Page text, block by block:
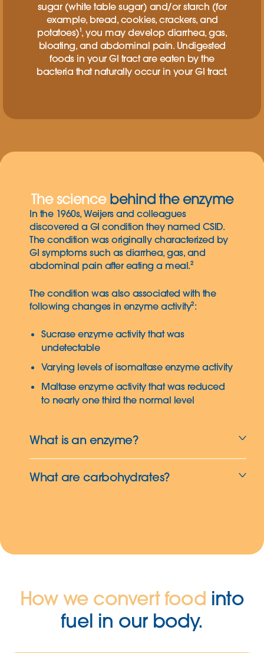
sugar (white table sugar) and/or starch (for
example, bread, cookies, crackers, and
potatoes)¹, you may develop diarrhea, gas,
bloating, and abdominal pain. Undigested
foods in your GI tract are eaten by the
bacteria that naturally occur in your GI tract.
The science behind the enzyme
In the 1960s, Weijers and colleagues
discovered a GI condition they named CSID.
The condition was originally characterized by
GI symptoms such as diarrhea, gas, and
abdominal pain after eating a meal.²
The condition was also associated with the
following changes in enzyme activity²:
Sucrase enzyme activity that was
undetectable
Varying levels of isomaltase enzyme activity
Maltase enzyme activity that was reduced
to nearly one third the normal level
What is an enzyme?
What are carbohydrates?
How we convert food into
fuel in our body.